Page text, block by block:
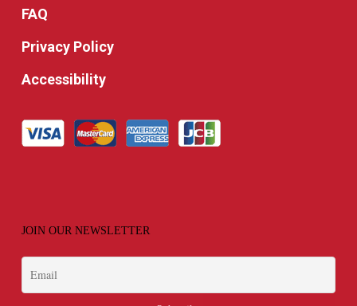
FAQ
Privacy Policy
Accessibility
JOIN OUR NEWSLETTER